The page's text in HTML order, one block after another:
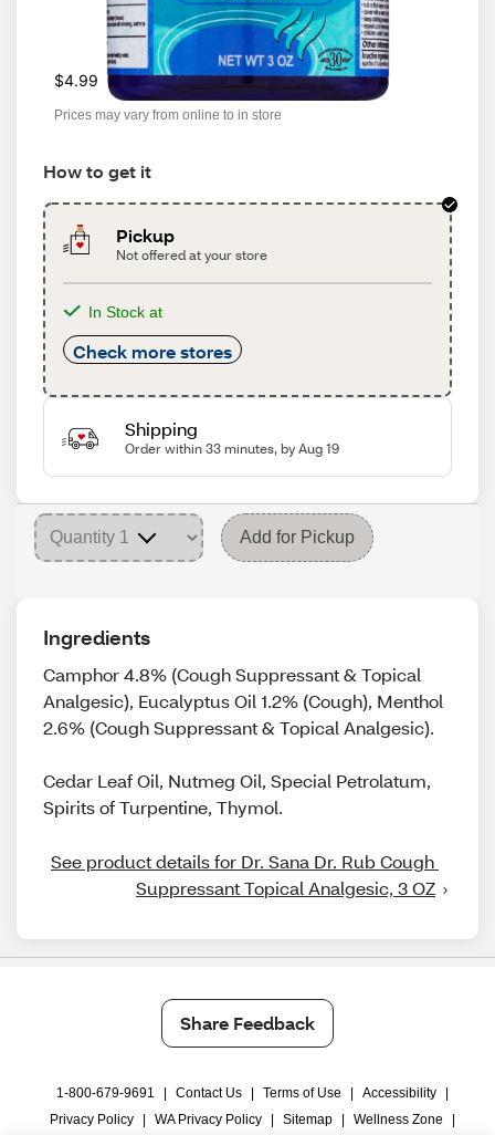
$4.99
Prices may vary from online to in store
How to get it
Pickup
Not offered at your store
In Stock at
Check more stores
Shipping
Order within 33 minutes, by Aug 19
Add for Pickup
Ingredients
Camphor 4.8% (Cough Suppressant & Topical
Analgesic), Eucalyptus Oil 1.2% (Cough), Menthol
2.6% (Cough Suppressant & Topical Analgesic).
Cedar Leaf Oil, Nutmeg Oil, Special Petrolatum,
Spirits of Turpentine, Thymol.
See product details for Dr. Sana Dr. Rub Cough
Suppressant Topical Analgesic, 3 OZ
Share Feedback
1-800-679-9691 Contact Us Terms of Use Accessibility
Privacy Policy
WA Privacy Policy Sitemap Wellness Zone